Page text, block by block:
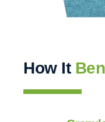
How It